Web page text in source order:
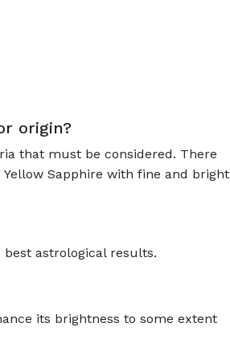
origin?
that must be considered. There
Sapphire with fine and bright
astrological results.
its brightness to some extent